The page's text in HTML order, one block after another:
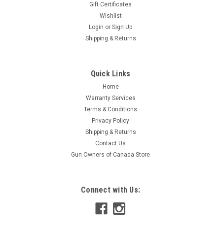
Gift Certificates
Wishlist
Login or Sign Up
Shipping & Returns
Quick Links
Home
Warranty Services
Terms & Conditions
Privacy Policy
Shipping & Returns
Contact Us
Gun Owners of Canada Store
Connect with Us: